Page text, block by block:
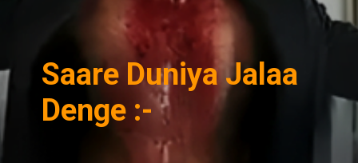
Saare Duniya Jalaa
Denge :-